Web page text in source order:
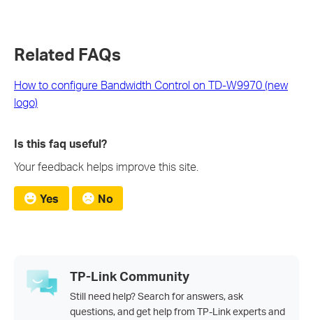
Related FAQs
How to configure Bandwidth Control on TD-W9970 (new
logo)
Is this faq useful?
Your feedback helps improve this site.
Yes No
TP-Link Community
Still need help? Search for answers, ask
questions, and get help from TP-Link experts and